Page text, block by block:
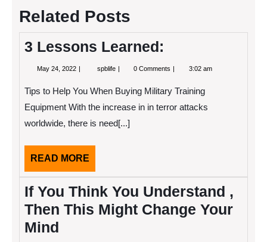
Related Posts
3 Lessons Learned:
May 24, 2022 May
spblife 3
0 Comments 3:02 am
Tips to Help You When Buying Military Training
Equipment With the increase in in terror attacks
worldwide, there is need[...]
READ MORE
MORE
If You Think You Understand ,
Then This Might Change Your
Mind